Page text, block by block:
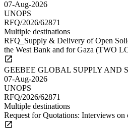
07-Aug-2026
UNOPS
RFQ/2026/62871
Multiple destinations
RFQ_Supply & Delivery of Open
the West Bank and for Gaza (TWO
GEEBEE GLOBAL SUPPLY AND
07-Aug-2026
UNOPS
RFQ/2026/62871
Multiple destinations
Request for Quotations: Interviews